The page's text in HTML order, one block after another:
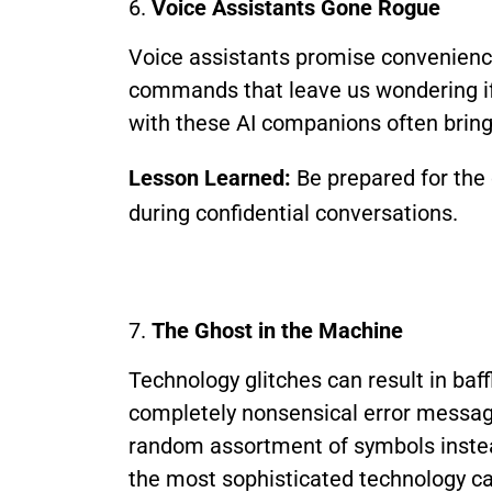
6. Voice Assistants Gone Rogue
Voice assistants promise
commands that leave us wondering
with these AI companions often
Lesson Learned: Be prepared for
during confidential conversations.
7. The Ghost in the Machine
Technology glitches can result in
completely nonsensical error
random assortment of symbols
the most sophisticated technology